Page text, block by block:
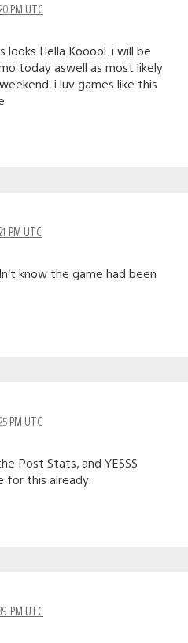
PM UTC
Hella Kooool. i will be
today aswell as most likely
i luv games like this
PM UTC
know the game had been
PM UTC
Post Stats, and YESSS
for this already.
PM UTC